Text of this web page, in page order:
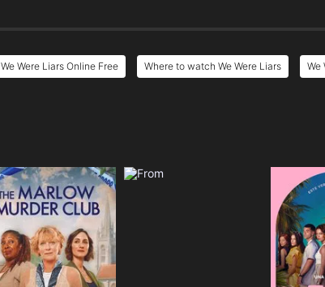
We Were Liars Online Free Where to watch We Were Liars We